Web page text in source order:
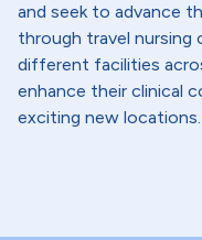
and seek to advance
through travel nursing
different facilities
enhance their clinical
exciting new locations.